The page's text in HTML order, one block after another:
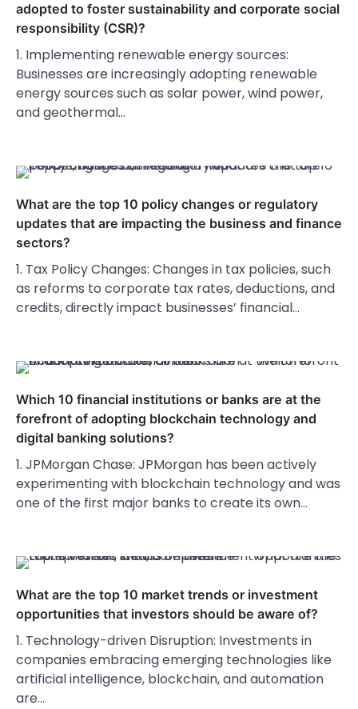
adopted to foster sustainability and corporate social
responsibility (CSR)?
1. Implementing renewable energy sources:
Businesses are increasingly adopting renewable
energy sources such as solar power, wind power,
and geothermal…
What are the top 10 policy changes or regulatory
updates that are impacting the business and finance
sectors?
1. Tax Policy Changes: Changes in tax policies, such
as reforms to corporate tax rates, deductions, and
credits, directly impact businesses’ financial…
Which 10 financial institutions or banks are at the
forefront of adopting blockchain technology and
digital banking solutions?
1. JPMorgan Chase: JPMorgan has been actively
experimenting with blockchain technology and was
one of the first major banks to create its own…
What are the top 10 market trends or investment
opportunities that investors should be aware of?
1. Technology-driven Disruption: Investments in
companies embracing emerging technologies like
artificial intelligence, blockchain, and automation
are…